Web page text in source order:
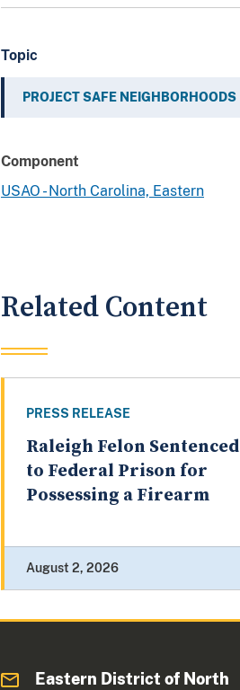
Topic
PROJECT SAFE NEIGHBORHOODS
Component
USAO - North Carolina, Eastern
Related Content
PRESS RELEASE
Raleigh Felon Sentenced
to Federal Prison for
Possessing a Firearm
August 2, 2026
Eastern District of North